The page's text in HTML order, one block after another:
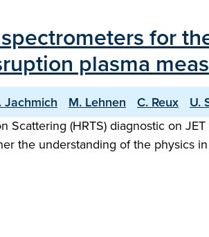
for
plasma
Jachmich M. Lehnen C. Reux U.
(HRTS) diagnostic on
the understanding of the physics